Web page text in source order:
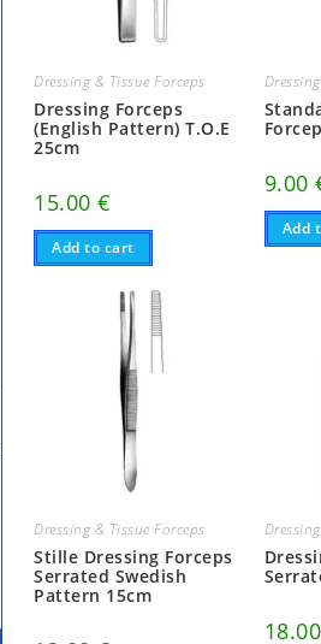
Dressing & Tissue Forceps
Dressing Forceps
(English Pattern) T.O.E
25cm
15.00€
Add to cart
9.00
Add
Dressing & Tissue Forceps
Stille Dressing Forceps
Serrated Swedish
Pattern 15cm
18.00